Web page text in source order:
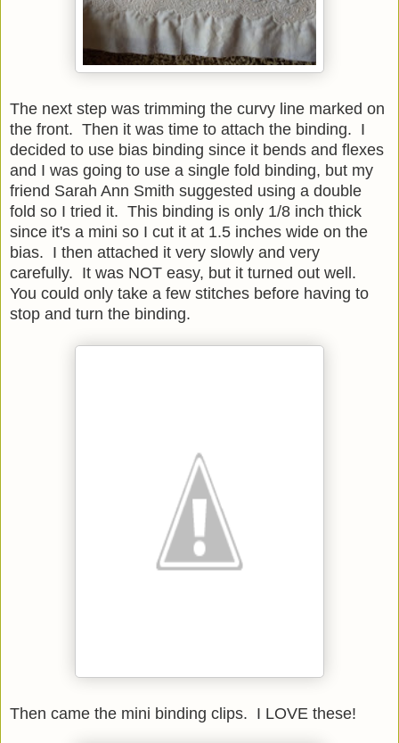
The next step was trimming the curvy line marked on
the front. Then it was time to attach the binding. I
decided to use bias binding since it bends and flexes
and I was going to use a single fold binding, but my
friend Sarah Ann Smith suggested using a double
fold so I tried it. This binding is only 1/8 inch thick
since it's a mini so I cut it at 1.5 inches wide on the
bias. I then attached it very slowly and very
carefully. It was NOT easy, but it turned out well.
You could only take a few stitches before having to
stop and turn the binding.
Then came the mini binding clips. I LOVE these!